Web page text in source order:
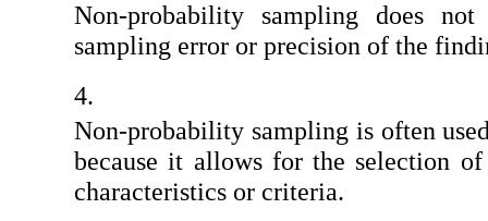
Non-probability sampling does
sampling error or precision of the
Non-probability sampling is often
because it allows for the selection
characteristics or criteria.